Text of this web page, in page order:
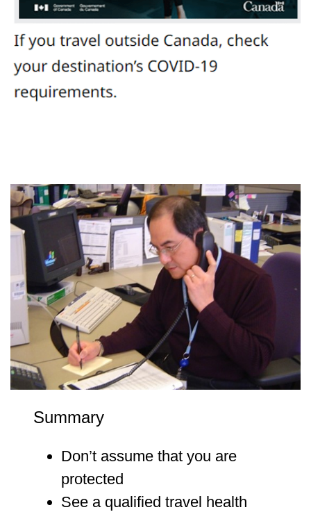
Summary
Don’t assume that you are
protected
See a qualified travel health